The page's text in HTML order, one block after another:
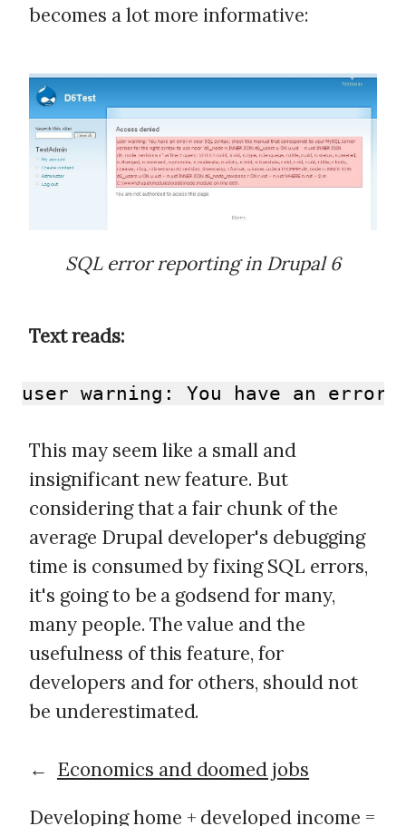
becomes a lot more informative:
SQL error reporting in Drupal 6
Text reads:
user warning: You have an
This may seem like a small and
insignificant new feature. But
considering that a fair chunk of the
average Drupal developer's debugging
time is consumed by fixing SQL errors,
it's going to be a godsend for many,
many people. The value and the
usefulness of this feature, for
developers and for others, should not
be underestimated.
← Economics and doomed jobs
Developing home + developed income =